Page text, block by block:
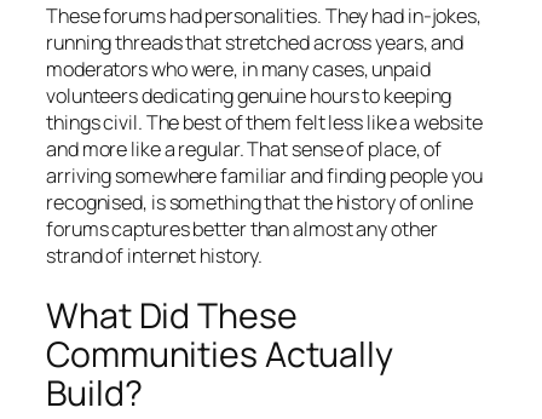
These forums had personalities. They had in-jokes,
running threads that stretched across years, and
moderators who were, in many cases, unpaid
volunteers dedicating genuine hours to keeping
things civil. The best of them felt less like a website
and more like a regular. That sense of place, of
arriving somewhere familiar and finding people you
recognised, is something that the history of online
forums captures better than almost any other
strand of internet history.
What Did These
Communities Actually
Build?